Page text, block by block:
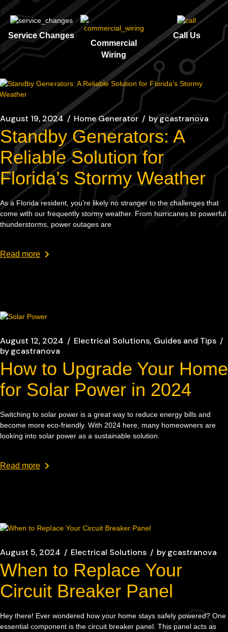
Service Changes
Commercial
Wiring
Call Us
August 19, 2024 Home Generator bygcastranova
Standby Generators: A
Reliable Solution for
Florida’s Stormy Weather
As a Florida resident, you’re likely no stranger to the challenges that
come with our frequently stormy weather. From hurricanes to powerful
thunderstorms, power outages are
Read more
August 12, 2024 Electrical Solutions Guides and Tips
bygcastranova
How to Upgrade Your Home
for Solar Power in 2024
Switching to solar power is a great way to reduce energy bills and
become more eco-friendly. With 2024 here, many homeowners are
looking into solar power as a sustainable solution.
Read more
August 5, 2024 Electrical Solutions bygcastranova
When to Replace Your
Circuit Breaker Panel
Hey there! Ever wondered how your home stays safely powered? One
essential component is the circuit breaker panel. This panel acts as